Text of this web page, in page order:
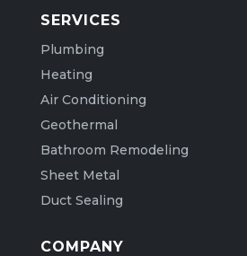
SERVICES
Plumbing
Heating
Air Conditioning
Geothermal
Bathroom Remodeling
Sheet Metal
Duct Sealing
COMPANY